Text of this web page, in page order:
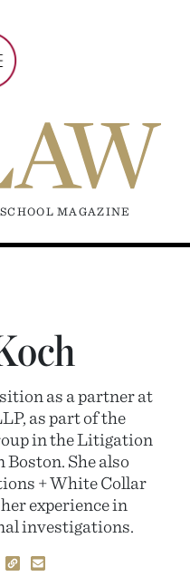
MAGAZINE
as a partner at
as part of the
in the Litigation
She also
+ White Collar
experience in
investigations.